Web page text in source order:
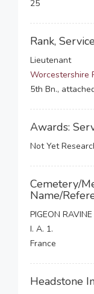
25
Rank,
Lieutenant
Worcestershire
5th Bn.,
Awards:
Not Yet
Cemetery/
Name/
PIGEON
I. A. 1.
France
Headstone